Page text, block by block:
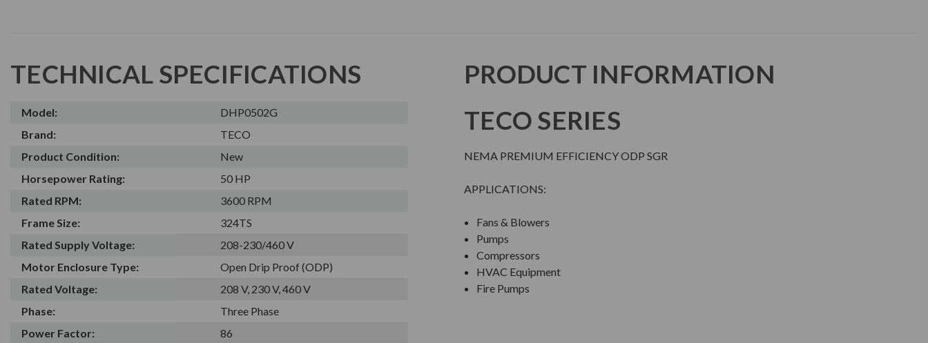
TECHNICAL SPECIFICATIONS
Model:
DHP0502G
Brand:
TECO
Product Condition:
New
Horsepower Rating:
50 HP
Rated RPM:
3600 RPM
Frame Size:
324TS
Rated Supply Voltage:
208-230/460 V
Motor Enclosure Type:
Open Drip Proof (ODP)
Rated Voltage:
208 V, 230 V, 460 V
Phase:
Three Phase
Power Factor:
86
PRODUCT INFORMATION
TECO SERIES
NEMA PREMIUM EFFICIENCY ODP SGR
APPLICATIONS:
Fans & Blowers
Pumps
Compressors
HVAC Equipment
Fire Pumps